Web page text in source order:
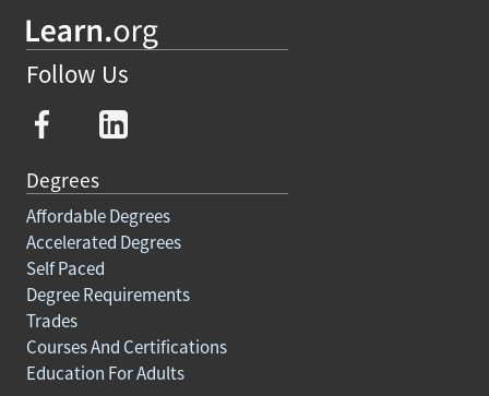
Follow Us
Degrees
Affordable Degrees
Accelerated Degrees
Self Paced
Degree Requirements
Trades
Courses And Certifications
Education For Adults